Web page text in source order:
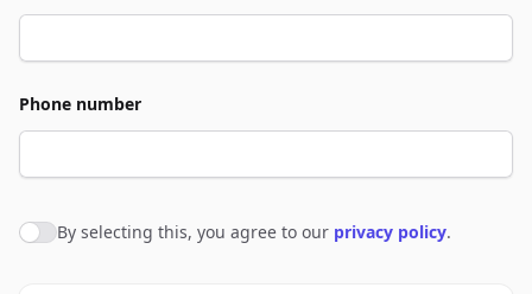
Phone number
Agree to policies
By selecting this, you agree to our privacy policy.